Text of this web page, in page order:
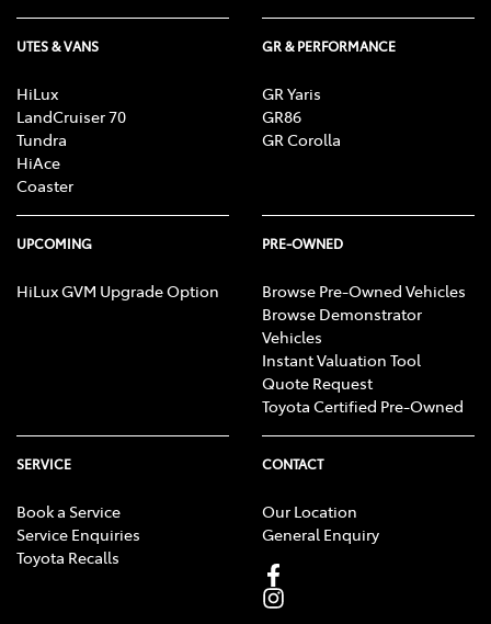
UTES & VANS
HiLux
LandCruiser 70
Tundra
HiAce
Coaster
GR & PERFORMANCE
GR Yaris
GR86
GR Corolla
UPCOMING
HiLux GVM Upgrade Option
PRE-OWNED
Browse Pre-Owned Vehicles
Browse Demonstrator
Vehicles
Instant Valuation Tool
Quote Request
Toyota Certified Pre-Owned
SERVICE
Book a Service
Service Enquiries
Toyota Recalls
CONTACT
Our Location
General Enquiry